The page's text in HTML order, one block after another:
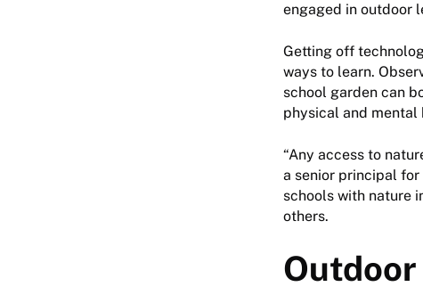
engaged in outdoor
Getting off
ways to learn.
school garden can
physical and
“Any access to
a senior principal for
schools with nature
others.